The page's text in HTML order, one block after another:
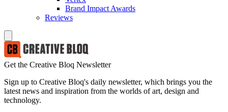
Brand Impact Awards
Reviews
Get the Creative Bloq Newsletter
Sign up to Creative Bloq's daily newsletter, which brings you the
latest news and inspiration from the worlds of art, design and
technology.